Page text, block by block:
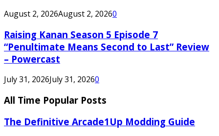
August 2, 2026August 2, 20260
Raising Kanan Season 5 Episode 7
“Penultimate Means Second to Last” Review
– Powercast
July 31, 2026July 31, 20260
All Time Popular Posts
The Definitive Arcade1Up Modding Guide